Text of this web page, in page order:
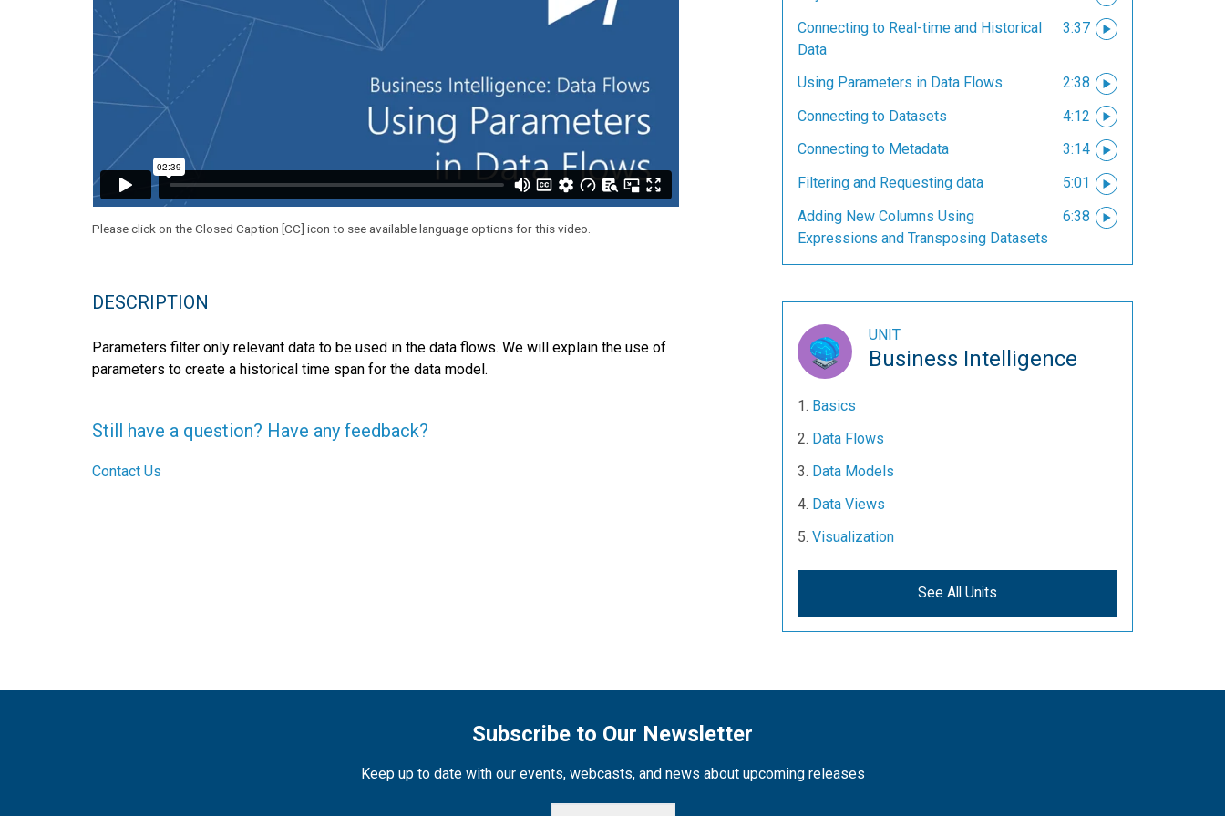
Please click on the Closed Caption [CC] icon to see available language options for this video.
DESCRIPTION
Parameters filter only relevant data to be used in the data flows. We will explain the use of
parameters to create a historical time span for the data model.
Still have a question? Have any feedback?
Contact Us
Connecting to Real-time and Historical
Data
3:37
Using Parameters in Data Flows
2:38
Connecting to Datasets
4:12
Connecting to Metadata
3:14
Filtering and Requesting data
5:01
Adding New Columns Using
Expressions and Transposing Datasets
6:38
UNIT
Business Intelligence
Basics
Data Flows
Data Models
Data Views
Visualization
See All Units
Subscribe to Our Newsletter
Keep up to date with our events, webcasts, and news about upcoming releases